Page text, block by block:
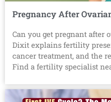
Pregnancy After
Can you get pregnant after
Dixit explains fertility
cancer treatment, and the
Find a fertility specialist